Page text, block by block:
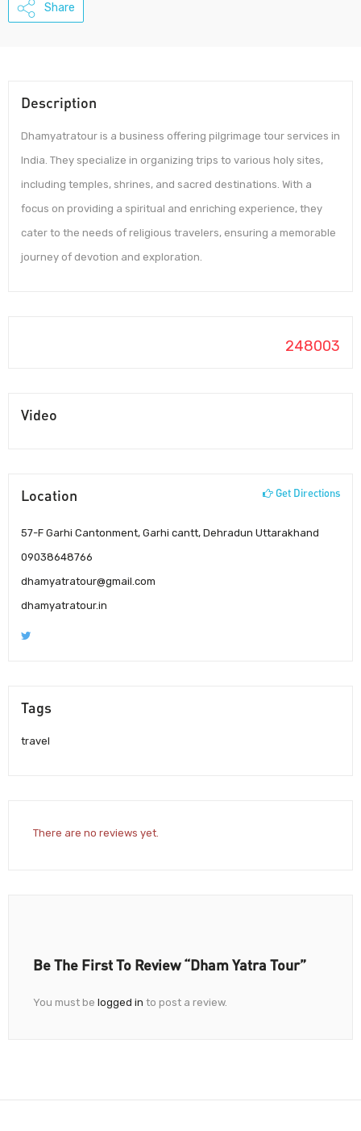
Share
Description
Dhamyatratour is a business offering pilgrimage tour services in
India. They specialize in organizing trips to various holy sites,
including temples, shrines, and sacred destinations. With a
focus on providing a spiritual and enriching experience, they
cater to the needs of religious travelers, ensuring a memorable
journey of devotion and exploration.
248003
Video
Location Get Directions
57-F Garhi Cantonment, Garhi cantt, Dehradun Uttarakhand
09038648766
dhamyatratour@gmail.com
dhamyatratour.in
Tags
travel
There are no reviews yet.
Be The First To Review “Dham Yatra Tour”
You must be logged in to post a review.